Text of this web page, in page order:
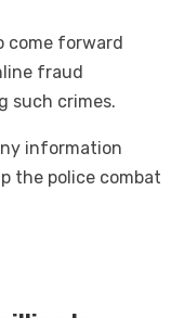
come forward
fraud
such crimes.
information
the police combat